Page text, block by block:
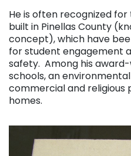
He is often recognized
built in Pinellas County
concept), which have
for student engagement
safety. Among his
schools, an
commercial and religious
homes.